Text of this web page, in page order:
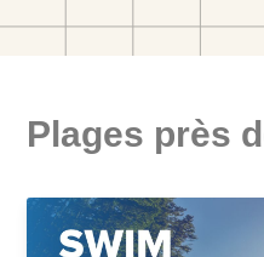
Plages près